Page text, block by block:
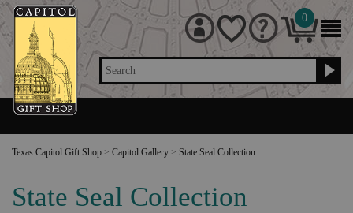
Search
0
Texas Capitol Gift Shop > Capitol Gallery > State Seal Collection
State Seal Collection